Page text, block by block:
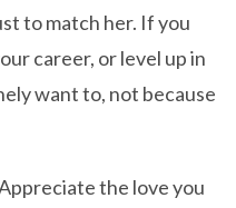
to match her. If you
career, or level up in
want to, not because
Appreciate the love you